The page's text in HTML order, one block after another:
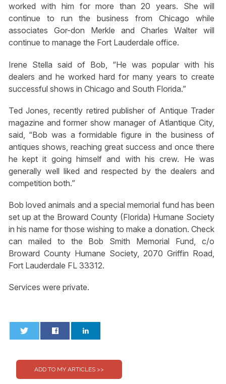
worked with him for more than 20 years. She will
continue to run the business from Chicago while
associates Gor-don Merkle and Charles Walter will
continue to manage the Fort Lauderdale office.
Irene Stella said of Bob, “He was popular with his
dealers and he worked hard for many years to create
successful shows in Chicago and South Florida.”
Ted Jones, recently retired publisher of Antique Trader
magazine and former show manager of Atlantique City,
said, “Bob was a formidable figure in the business of
antiques shows, reaching great success and once there
he kept it going himself and with his crew. He was
generally well liked and respected by the dealers and
competition both.”
Bob loved animals and a special memorial fund has been
set up at the Broward County (Florida) Humane Society
in his name for those wishing to make a donation. Check
can mailed to the Bob Smith Memorial Fund, c/o
Broward County Humane Society, 2070 Griffin Road,
Fort Lauderdale FL 33312.
Services were private.